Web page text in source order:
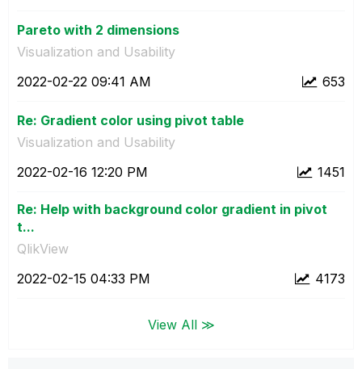
Pareto with 2 dimensions
Visualization and Usability
653
‎2022-02-22 09:41 AM
Re: Gradient color using pivot table
Visualization and Usability
1451
‎2022-02-16 12:20 PM
Re: Help with background color gradient in pivot
t...
QlikView
4173
‎2022-02-15 04:33 PM
View All ≫